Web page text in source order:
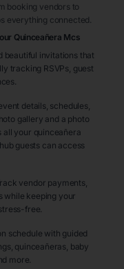
booking vendors to
everything connected.
Quinceañera Mcs
beautiful invitations that
tracking RSVPs, guest
details, schedules,
gallery and a photo
all your quinceañera
guests can access
vendor payments,
while keeping your
free.
schedule with guided
quinceañeras, baby
more.